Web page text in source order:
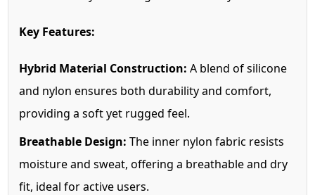
Key Features:
Hybrid Material Construction: A blend of silicone
and nylon ensures both durability and comfort,
providing a soft yet rugged feel.
Breathable Design: The inner nylon fabric resists
moisture and sweat, offering a breathable and dry
fit, ideal for active users.